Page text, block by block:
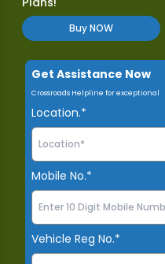
Buy NOW
Get Assistance Now
Crossroads Helpline for exceptional
Location.*
Mobile No.*
Vehicle Reg No.*